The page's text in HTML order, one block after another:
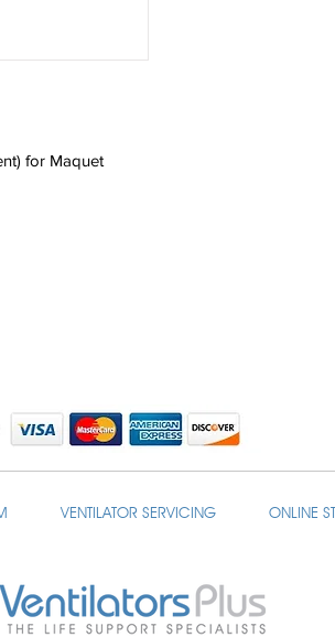
for Maquet
VENTILATOR SERVICING ONLINE